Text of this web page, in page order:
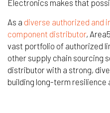
Electronics makes that
As a diverse authorized and
component distributor,
vast portfolio of authorized
other supply chain sourcing
distributor with a strong,
building long-term resilience